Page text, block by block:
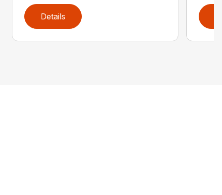
Details